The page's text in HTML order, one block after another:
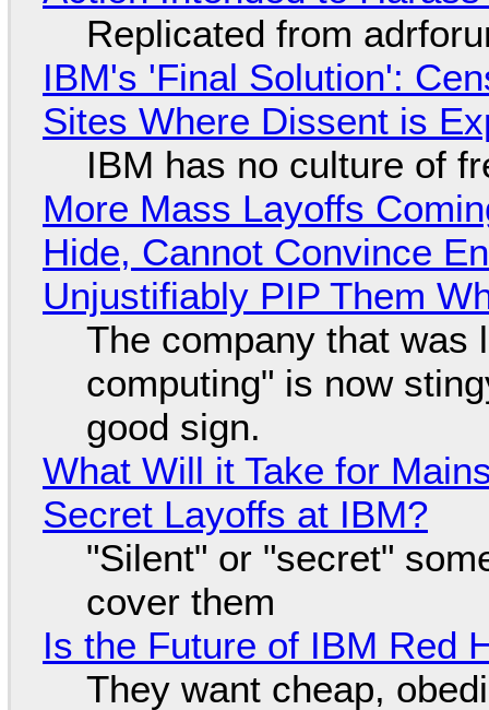
Replicated from
IBM's 'Final Solution':
Sites Where Dissent is
IBM has no culture of
More Mass Layoffs
Hide, Cannot Convince
Unjustifiably PIP Them
The company that was
computing" is now
good sign.
What Will it Take for
Secret Layoffs at IBM?
"Silent" or "secret"
cover them
Is the Future of IBM Red
They want cheap,